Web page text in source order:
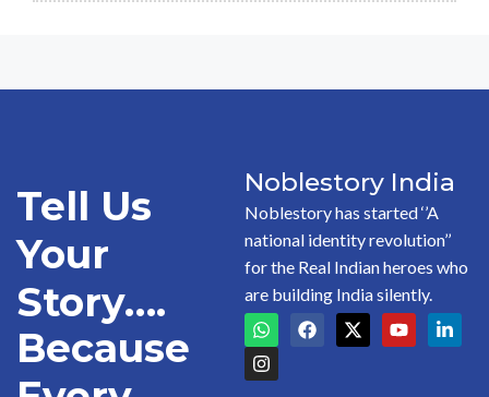
Tell Us
Your
Story….
Because
Noblestory India
Noblestory has started ‘’A
national identity revolution’’
for the Real Indian heroes who
are building India silently.